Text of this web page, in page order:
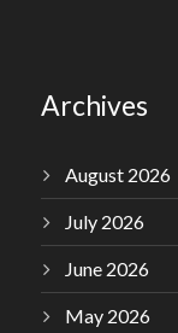
Archives
August 2026
July 2026
June 2026
May 2026